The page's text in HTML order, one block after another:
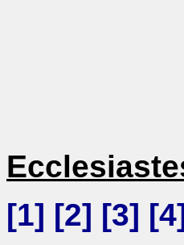
[1] [2] [3] [4